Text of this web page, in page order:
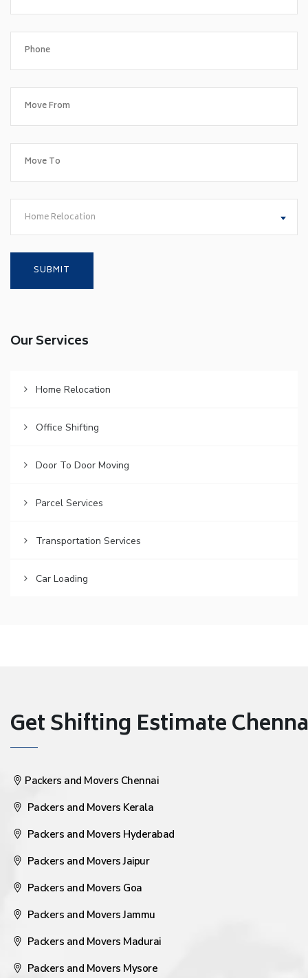
Home Relocation
Our Services
Home Relocation
Office Shifting
Door To Door Moving
Parcel Services
Transportation Services
Car Loading
Get Shifting Estimate
Packers and Movers Chennai
Packers and Movers Kerala
Packers and Movers Hyderabad
Packers and Movers Jaipur
Packers and Movers Goa
Packers and Movers Jammu
Packers and Movers Madurai
Packers and Movers Mysore